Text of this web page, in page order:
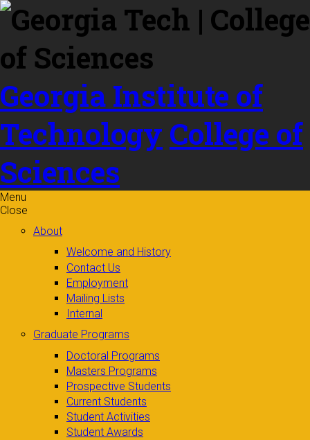
Skip to
content
Georgia Institute of
Technology College of
Sciences
Menu
Close
About
Welcome and History
Contact Us
Employment
Mailing Lists
Internal
Graduate Programs
Doctoral Programs
Masters Programs
Prospective Students
Current Students
Student Activities
Student Awards